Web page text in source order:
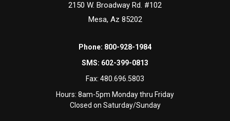
2150 W. Broadway Rd. #102
Mesa, Az 85202
Phone: 800-928-1984
SMS: 602-399-0813
Fax: 480.696.5803
Hours: 8am-5pm Monday thru Friday
Closed on Saturday/Sunday